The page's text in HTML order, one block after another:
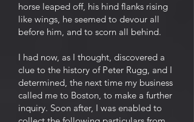
horse leaped off, his hind flanks rising
like wings, he seemed to devour all
before him, and to scorn all behind.
I had now, as I thought, discovered a
clue to the history of Peter Rugg, and I
determined, the next time my business
called me to Boston, to make a further
inquiry. Soon after, I was enabled to